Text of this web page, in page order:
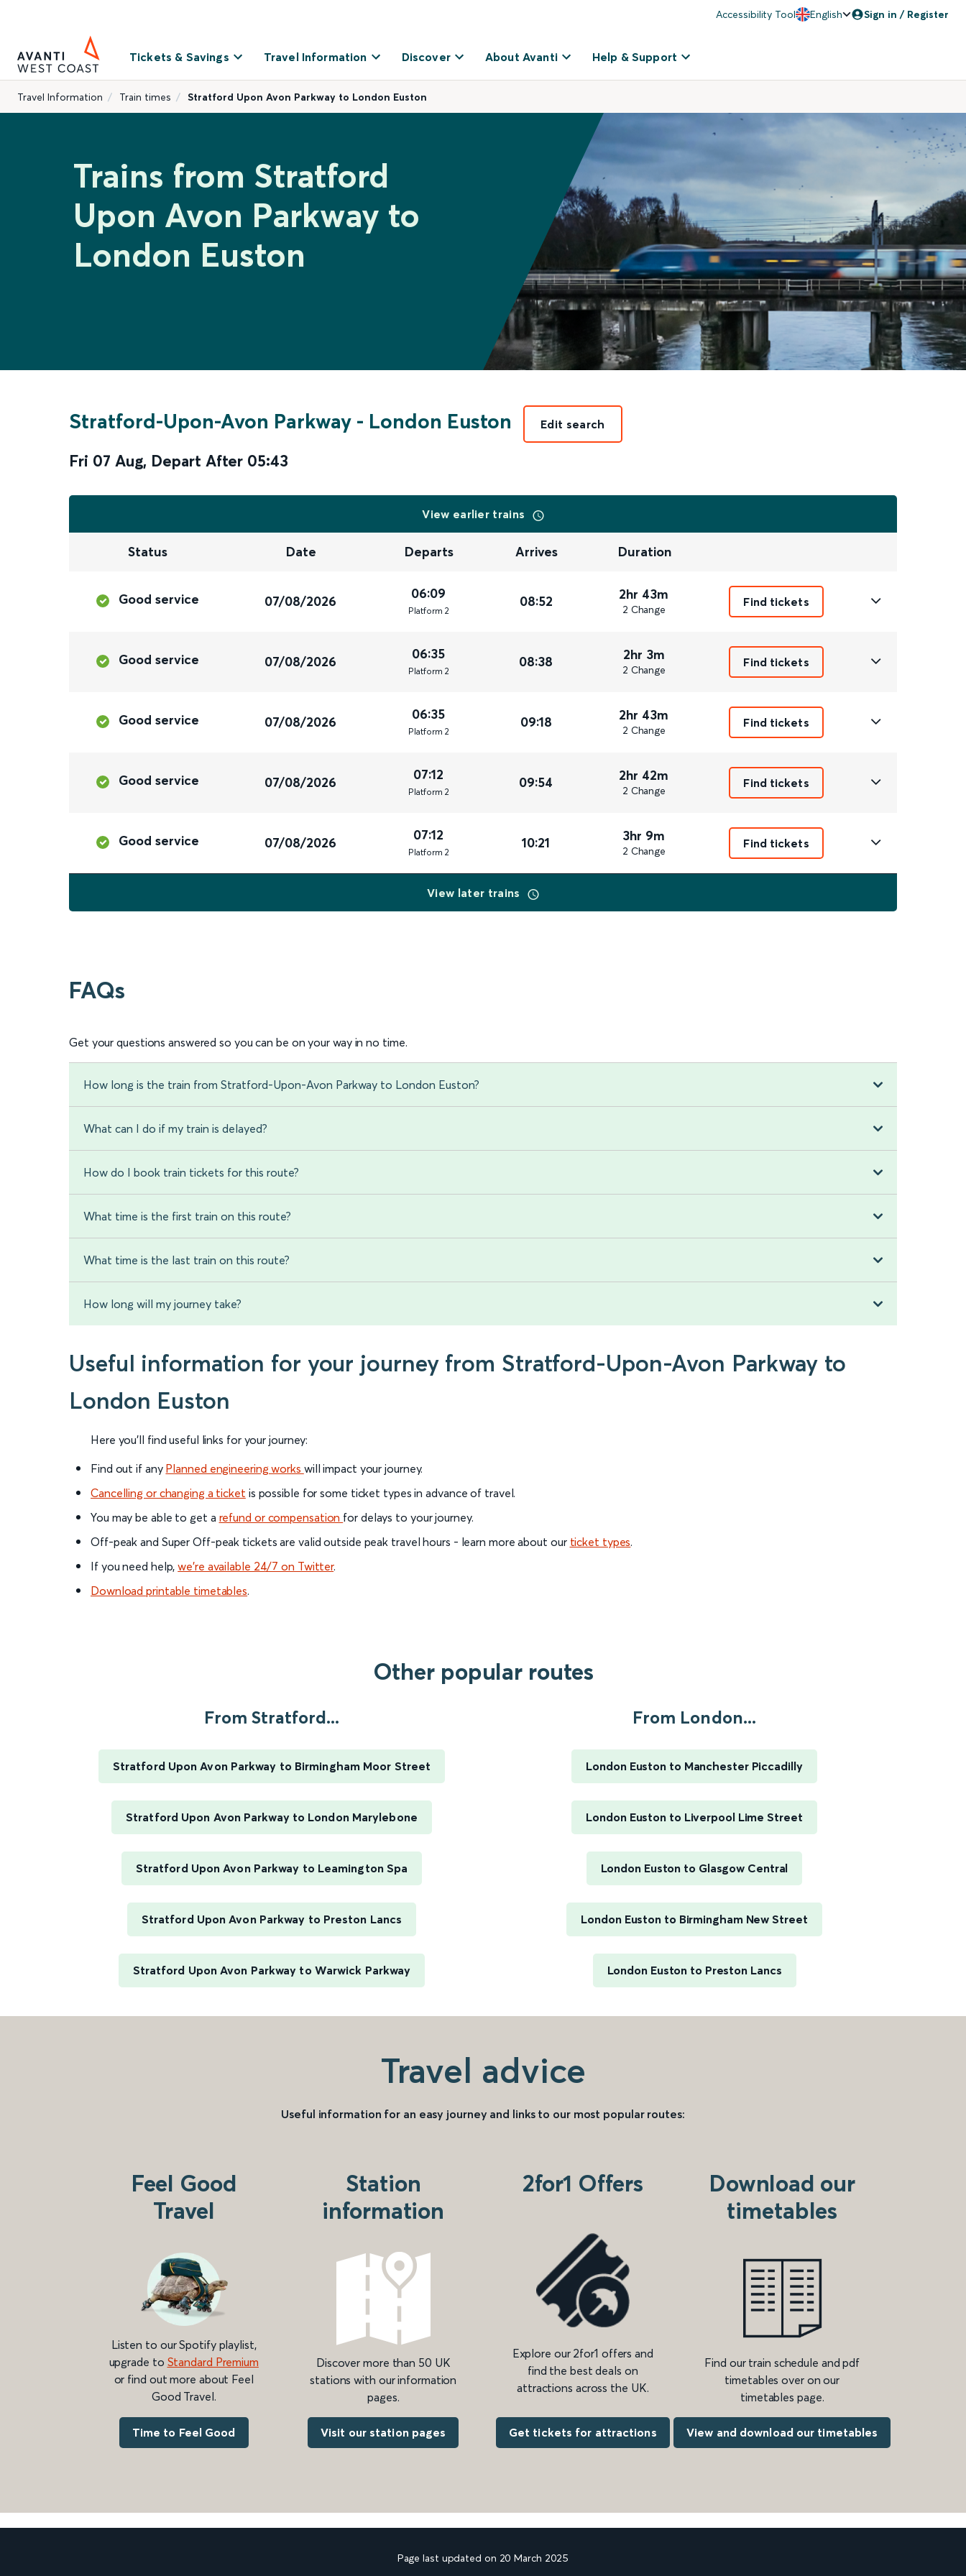
Accessibility Tool English Sign in / Register
Tickets & Savings Travel Information Discover About Avanti Help & Support
Travel Information Train times Stratford Upon Avon Parkway to London Euston
Trains from Stratford
Upon Avon Parkway to
London Euston
Stratford-Upon-Avon Parkway - London Euston
Fri 07 Aug, Depart After 05:43
Edit search
View earlier trains
Status Date Departs Arrives Duration
Good service 07/08/2026 06:09
Platform 2
08:52 2hr 43m
2 Change
Find tickets
Good service 07/08/2026 06:35
Platform 2
08:38 2hr 3m
2 Change
Find tickets
Good service 07/08/2026 06:35
Platform 2
09:18 2hr 43m
2 Change
Find tickets
Good service 07/08/2026 07:12
Platform 2
09:54 2hr 42m
2 Change
Find tickets
Good service 07/08/2026 07:12
Platform 2
10:21 3hr 9m
2 Change
Find tickets
View later trains
FAQs
Get your questions answered so you can be on your way in no time.
How long is the train from Stratford-Upon-Avon Parkway to London Euston?
What can I do if my train is delayed?
How do I book train tickets for this route?
What time is the first train on this route?
What time is the last train on this route?
How long will my journey take?
Useful information for your journey from Stratford-Upon-Avon Parkway to
London Euston
Here you'll find useful links for your journey:
Find out if any Planned engineering works will impact your journey.
Cancelling or changing a ticket is possible for some ticket types in advance of travel.
You may be able to get a refund or compensation for delays to your journey.
Off-peak and Super Off-peak tickets are valid outside peak travel hours - learn more about our ticket types.
If you need help,we’re available 24/7 on Twitter.
Download printable timetables.
Other popular routes
From Stratford...
Stratford Upon Avon Parkway to Birmingham Moor Street
Stratford Upon Avon Parkway to London Marylebone
Stratford Upon Avon Parkway to Leamington Spa
Stratford Upon Avon Parkway to Preston Lancs
Stratford Upon Avon Parkway to Warwick Parkway
From London...
London Euston to Manchester Piccadilly
London Euston to Liverpool Lime Street
London Euston to Glasgow Central
London Euston to Birmingham New Street
London Euston to Preston Lancs
Travel advice
Useful information for an easy journey and links to our most popular routes:
Feel Good
Travel
Listen to our Spotify playlist,
upgrade to Standard Premium
or find out more about Feel
Good Travel.
Time to Feel Good
Station
information
Discover more than 50 UK
stations with our information
pages.
Visit our station pages
2for1 Offers
Explore our 2for1 offers and
find the best deals on
attractions across the UK.
Get tickets for attractions
Download our
timetables
Find our train schedule and pdf
timetables over on our
timetables page.
View and download our timetables
Page last updated on 20 March 2025